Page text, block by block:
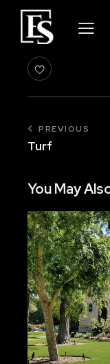
PREVIOUS
Turf
You May